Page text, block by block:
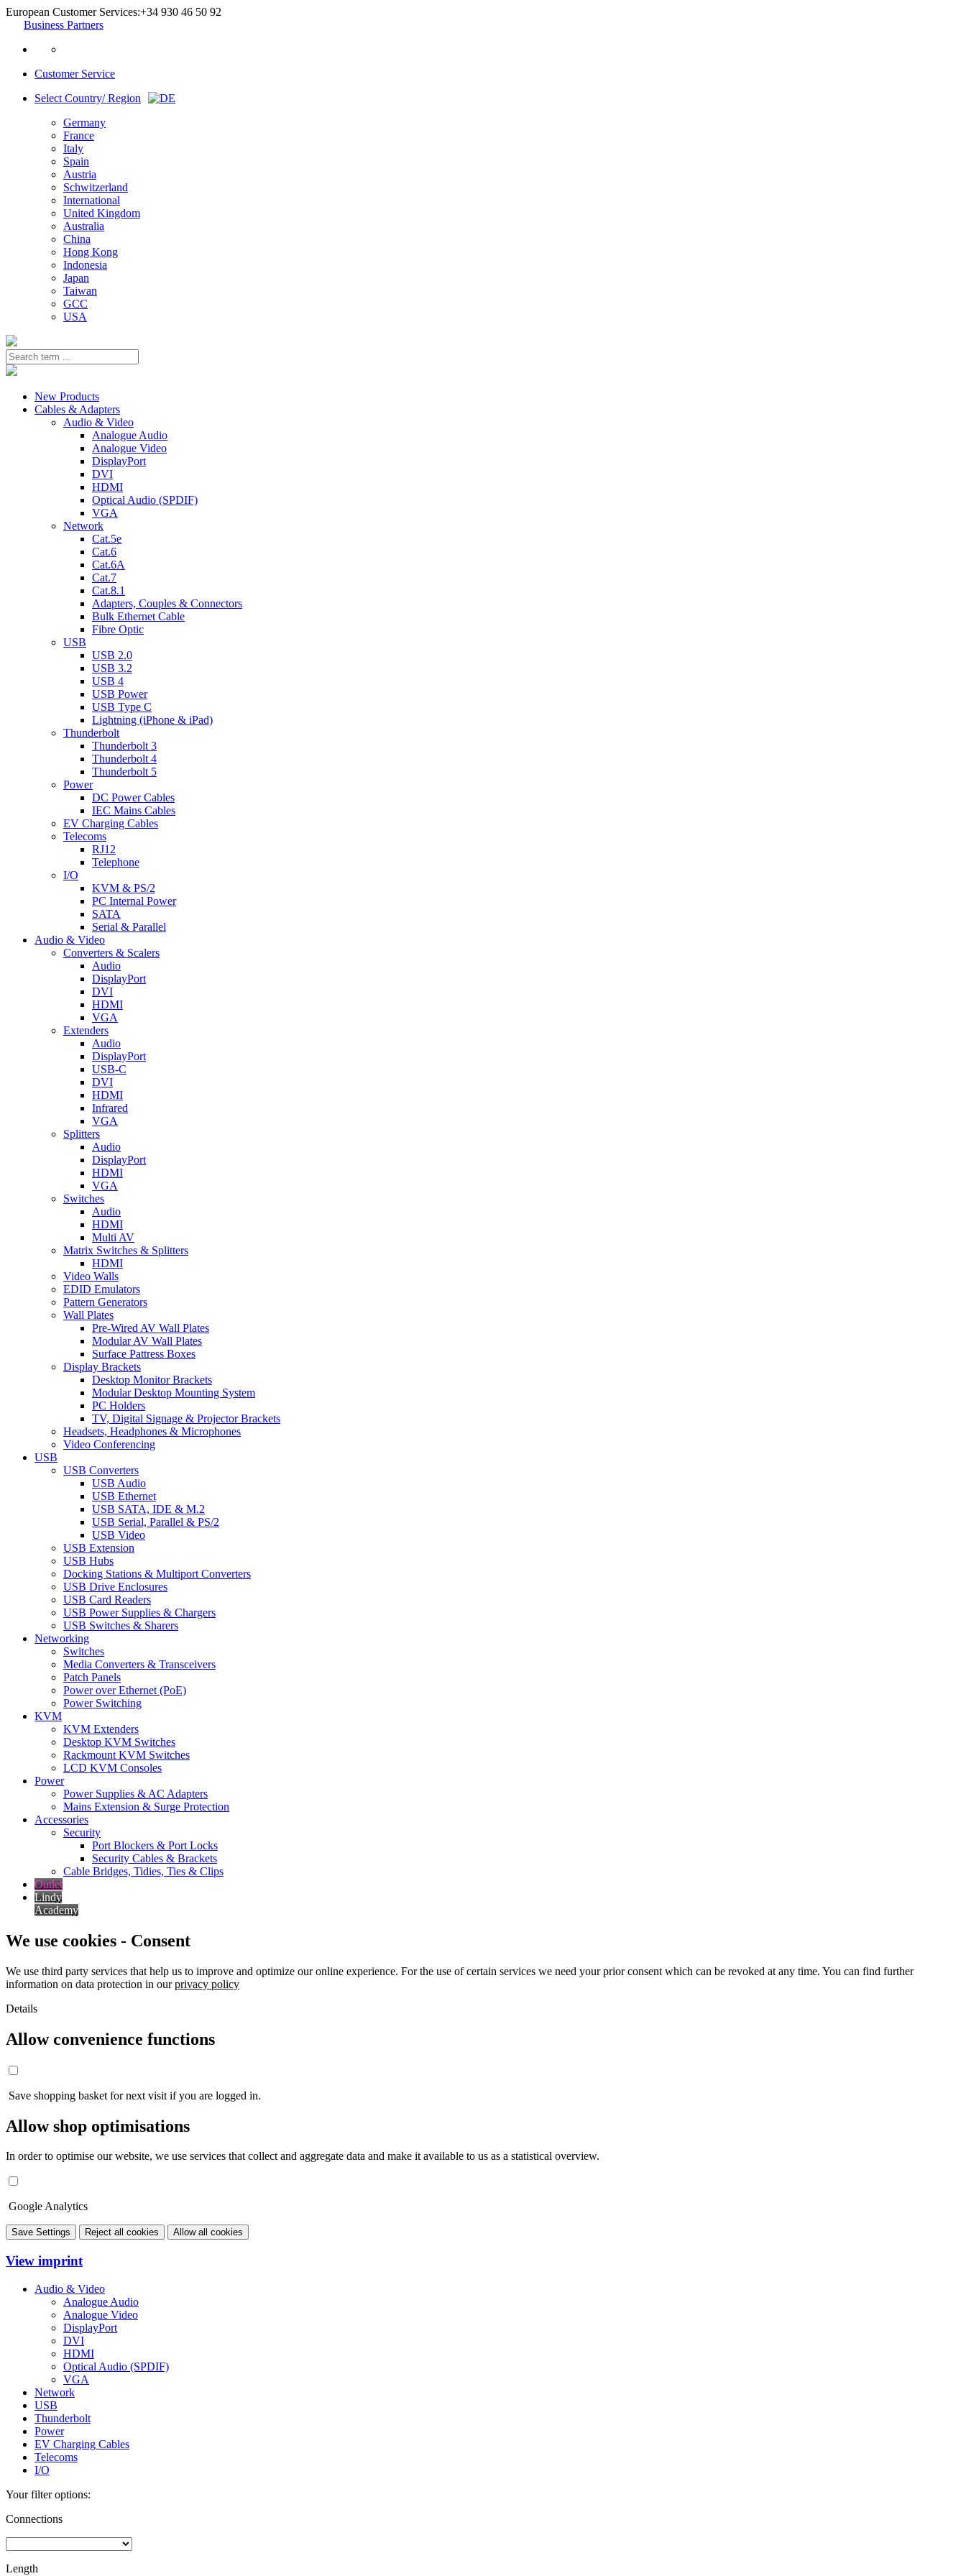
European Customer Services:+34 930 46 50 92
Business Partners
Customer Service
Select Country/ Region
Germany
France
Italy
Spain
Austria
Schwitzerland
International
United Kingdom
Australia
China
Hong Kong
Indonesia
Japan
Taiwan
GCC
USA
New Products
Cables & Adapters
Audio & Video
Analogue Audio
Analogue Video
DisplayPort
DVI
HDMI
Optical Audio (SPDIF)
VGA
Network
Cat.5e
Cat.6
Cat.6A
Cat.7
Cat.8.1
Adapters, Couples & Connectors
Bulk Ethernet Cable
Fibre Optic
USB
USB 2.0
USB 3.2
USB 4
USB Power
USB Type C
Lightning (iPhone & iPad)
Thunderbolt
Thunderbolt 3
Thunderbolt 4
Thunderbolt 5
Power
DC Power Cables
IEC Mains Cables
EV Charging Cables
Telecoms
RJ12
Telephone
I/O
KVM & PS/2
PC Internal Power
SATA
Serial & Parallel
Audio & Video
Converters & Scalers
Audio
DisplayPort
DVI
HDMI
VGA
Extenders
Audio
DisplayPort
USB-C
DVI
HDMI
Infrared
VGA
Splitters
Audio
DisplayPort
HDMI
VGA
Switches
Audio
HDMI
Multi AV
Matrix Switches & Splitters
HDMI
Video Walls
EDID Emulators
Pattern Generators
Wall Plates
Pre-Wired AV Wall Plates
Modular AV Wall Plates
Surface Pattress Boxes
Display Brackets
Desktop Monitor Brackets
Modular Desktop Mounting System
PC Holders
TV, Digital Signage & Projector Brackets
Headsets, Headphones & Microphones
Video Conferencing
USB
USB Converters
USB Audio
USB Ethernet
USB SATA, IDE & M.2
USB Serial, Parallel & PS/2
USB Video
USB Extension
USB Hubs
Docking Stations & Multiport Converters
USB Drive Enclosures
USB Card Readers
USB Power Supplies & Chargers
USB Switches & Sharers
Networking
Switches
Media Converters & Transceivers
Patch Panels
Power over Ethernet (PoE)
Power Switching
KVM
KVM Extenders
Desktop KVM Switches
Rackmount KVM Switches
LCD KVM Consoles
Power
Power Supplies & AC Adapters
Mains Extension & Surge Protection
Accessories
Security
Port Blockers & Port Locks
Security Cables & Brackets
Cable Bridges, Tidies, Ties & Clips
Outlet
Lindy
Academy
We use cookies - Consent
We use third party services that help us to improve and optimize our online experience. For the use of certain services we need your prior consent which can be revoked at any time. You can find further
information on data protection in ourprivacy policy
Details
Allow convenience functions
Save shopping basket for next visit if you are logged in.
Allow shop optimisations
In order to optimise our website, we use services that collect and aggregate data and make it available to us as a statistical overview.
Google Analytics
Save Settings Reject all cookies Allow all cookies
View imprint
Audio & Video
Analogue Audio
Analogue Video
DisplayPort
DVI
HDMI
Optical Audio (SPDIF)
VGA
Network
USB
Thunderbolt
Power
EV Charging Cables
Telecoms
I/O
Your filter options:
Connections
Length